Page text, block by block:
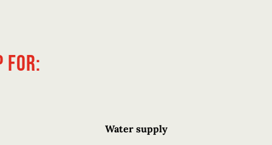
for:
Water supply